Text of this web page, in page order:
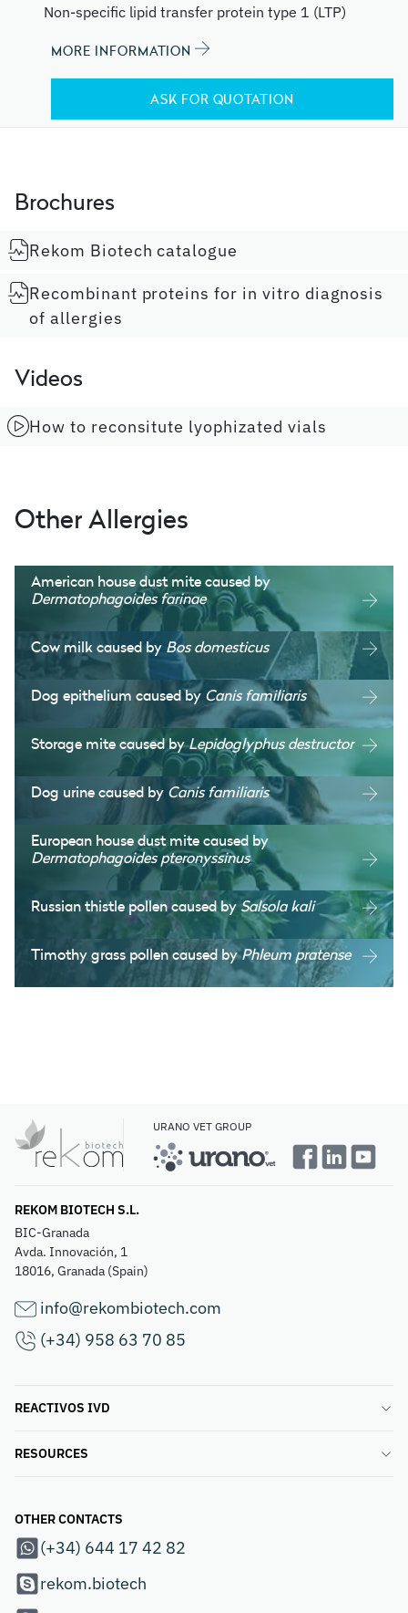
Non-specific lipid transfer protein type 1 (LTP)
MORE INFORMATION
ASK FOR QUOTATION
Brochures
Rekom Biotech catalogue
Recombinant proteins for in vitro diagnosis
of allergies
Videos
How to reconsitute lyophizated vials
Other Allergies
American house dust mite caused by
Dermatophagoides farinae
Cow milk caused by Bos domesticus
Dog epithelium caused by Canis familiaris
Storage mite caused byLepidoglyphus destructor
Dog urine caused by Canis familiaris
European house dust mite caused by
Dermatophagoides pteronyssinus
Russian thistle pollen caused bySalsola kali
Timothy grass pollen caused byPhleum pratense
URANO VET GROUP
REKOM BIOTECH S.L.
BIC-Granada
Avda. Innovación, 1
18016, Granada (Spain)
info@rekombiotech.com
(+34) 958 63 70 85
REACTIVOS IVD
RESOURCES
OTHER CONTACTS
(+34) 644 17 42 82
rekom.biotech